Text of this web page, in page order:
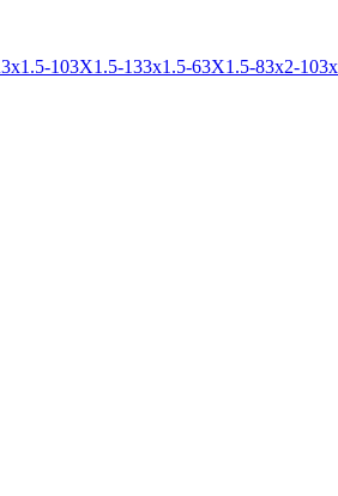
3x1.5-103X1.5-133x1.5-63X1.5-83x2-10